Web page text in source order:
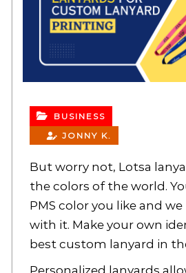
BUSINESS
JONNY K.
But worry not, Lotsa
the colors of the world.
PMS color you like and
with it. Make your own
best custom lanyard in